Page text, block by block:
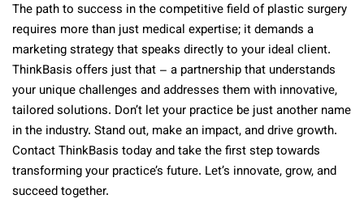
The path to success in the competitive field of plastic surgery
requires more than just medical expertise; it demands a
marketing strategy that speaks directly to your ideal client.
ThinkBasis offers just that – a partnership that understands
your unique challenges and addresses them with innovative,
tailored solutions. Don’t let your practice be just another name
in the industry. Stand out, make an impact, and drive growth.
Contact ThinkBasis today and take the first step towards
transforming your practice’s future. Let’s innovate, grow, and
succeed together.